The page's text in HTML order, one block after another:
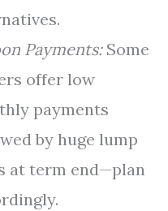
Payments:Some
offer low
payments
by huge lump
at term end—plan